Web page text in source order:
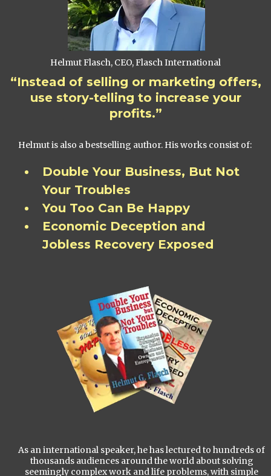
Helmut Flasch, CEO, Flasch International
“Instead of selling or marketing offers,
use story-telling to increase your
profits.”
Helmut is also a bestselling author. His works consist of:
Double Your Business, But Not
Your Troubles
You Too Can Be Happy
Economic Deception and
Jobless Recovery Exposed
As an international speaker, he has lectured to hundreds of
thousands audiences around the world about solving
seemingly complex work and life problems, with simple